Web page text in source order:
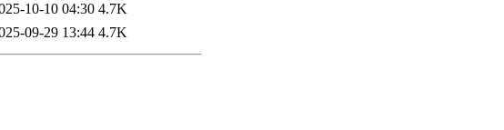
10-10 04:30 4.7K
09-29 13:44 4.7K